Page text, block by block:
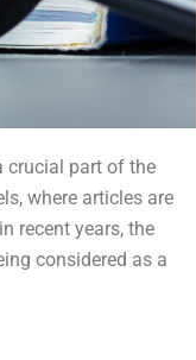
crucial part of the
where articles are
recent years, the
considered as a